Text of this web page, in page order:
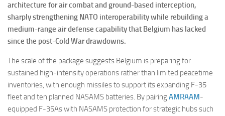
architecture for air combat and ground-based interception,
sharply strengthening NATO interoperability while rebuilding a
medium-range air defense capability that Belgium has lacked
since the post-Cold War drawdowns.
The scale of the package suggests Belgium is preparing for
sustained high-intensity operations rather than limited peacetime
inventories, with enough missiles to support its expanding F-35
fleet and ten planned NASAMS batteries. By pairingAMRAAM-
equipped F-35As with NASAMS protection for strategic hubs such